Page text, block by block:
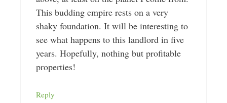
This budding empire rests on a very
shaky foundation. It will be interesting to
see what happens to this landlord in five
years. Hopefully, nothing but profitable
properties!
Reply